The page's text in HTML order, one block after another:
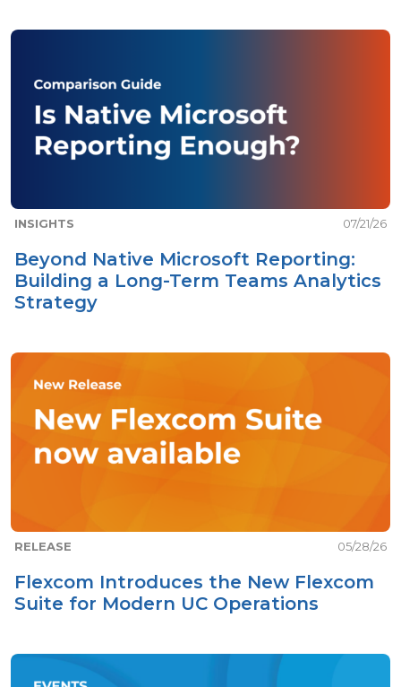
INSIGHTS 07/21/26
Beyond Native Microsoft Reporting:
Building a Long-Term Teams Analytics
Strategy
RELEASE 05/28/26
Flexcom Introduces the New Flexcom
Suite for Modern UC Operations